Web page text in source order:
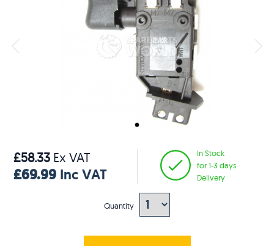
£58.33Ex VAT
£69.99 Inc VAT
In Stock
for 1-3 days
Delivery
Quantity